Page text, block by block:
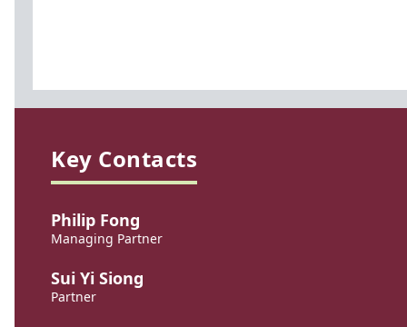
Key Contacts
Philip Fong
Managing Partner
Sui Yi Siong
Partner